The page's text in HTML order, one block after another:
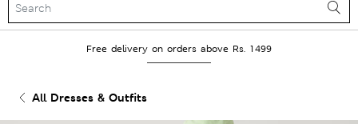
Free delivery on orders above Rs. 1499
All Dresses & Outfits